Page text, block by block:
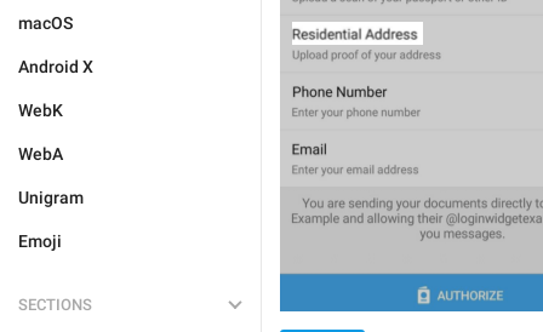
macOS
Android X
WebK
WebA
Unigram
Emoji
SECTIONS